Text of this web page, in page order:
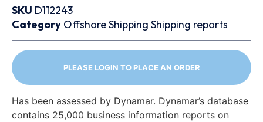
SKU D112243
Category OffshoreShipping Shipping reports
PLEASE LOGIN TO PLACE AN ORDER
Has been assessed by Dynamar. Dynamar’s database
contains 25,000 business information reports on